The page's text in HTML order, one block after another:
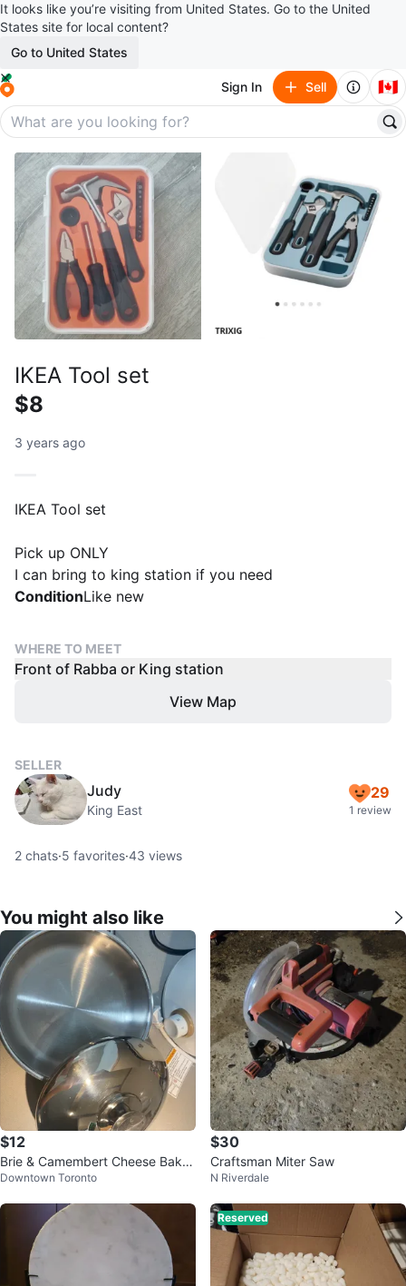
It looks like you’re visiting from United States. Go to the United
States site for local content?
Go to United States
Sign In Sell 🇨🇦
IKEA Tool set
$8
3 years ago
IKEA Tool set
Pick up ONLY
ConditionLike new
WHERE TO MEET
Front of Rabba or King station
View Map
SELLER
Judy
King East
29
1 review
2 chats·5 favorites·43 views
You might also like
$12
Brie & Camembert Cheese Baker
7-inch stainless steel
Downtown Toronto
$30
Craftsman Miter Saw
N Riverdale
Reserved